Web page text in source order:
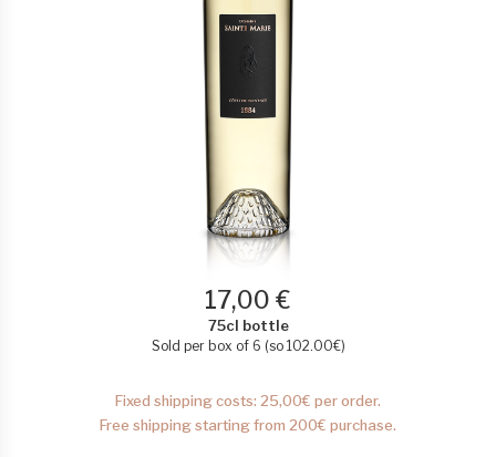
17,00 €
75cl bottle
Sold per box of 6 (so 102.00€)
Fixed shipping costs: 25,00€ per order.
Free shipping starting from 200€ purchase.